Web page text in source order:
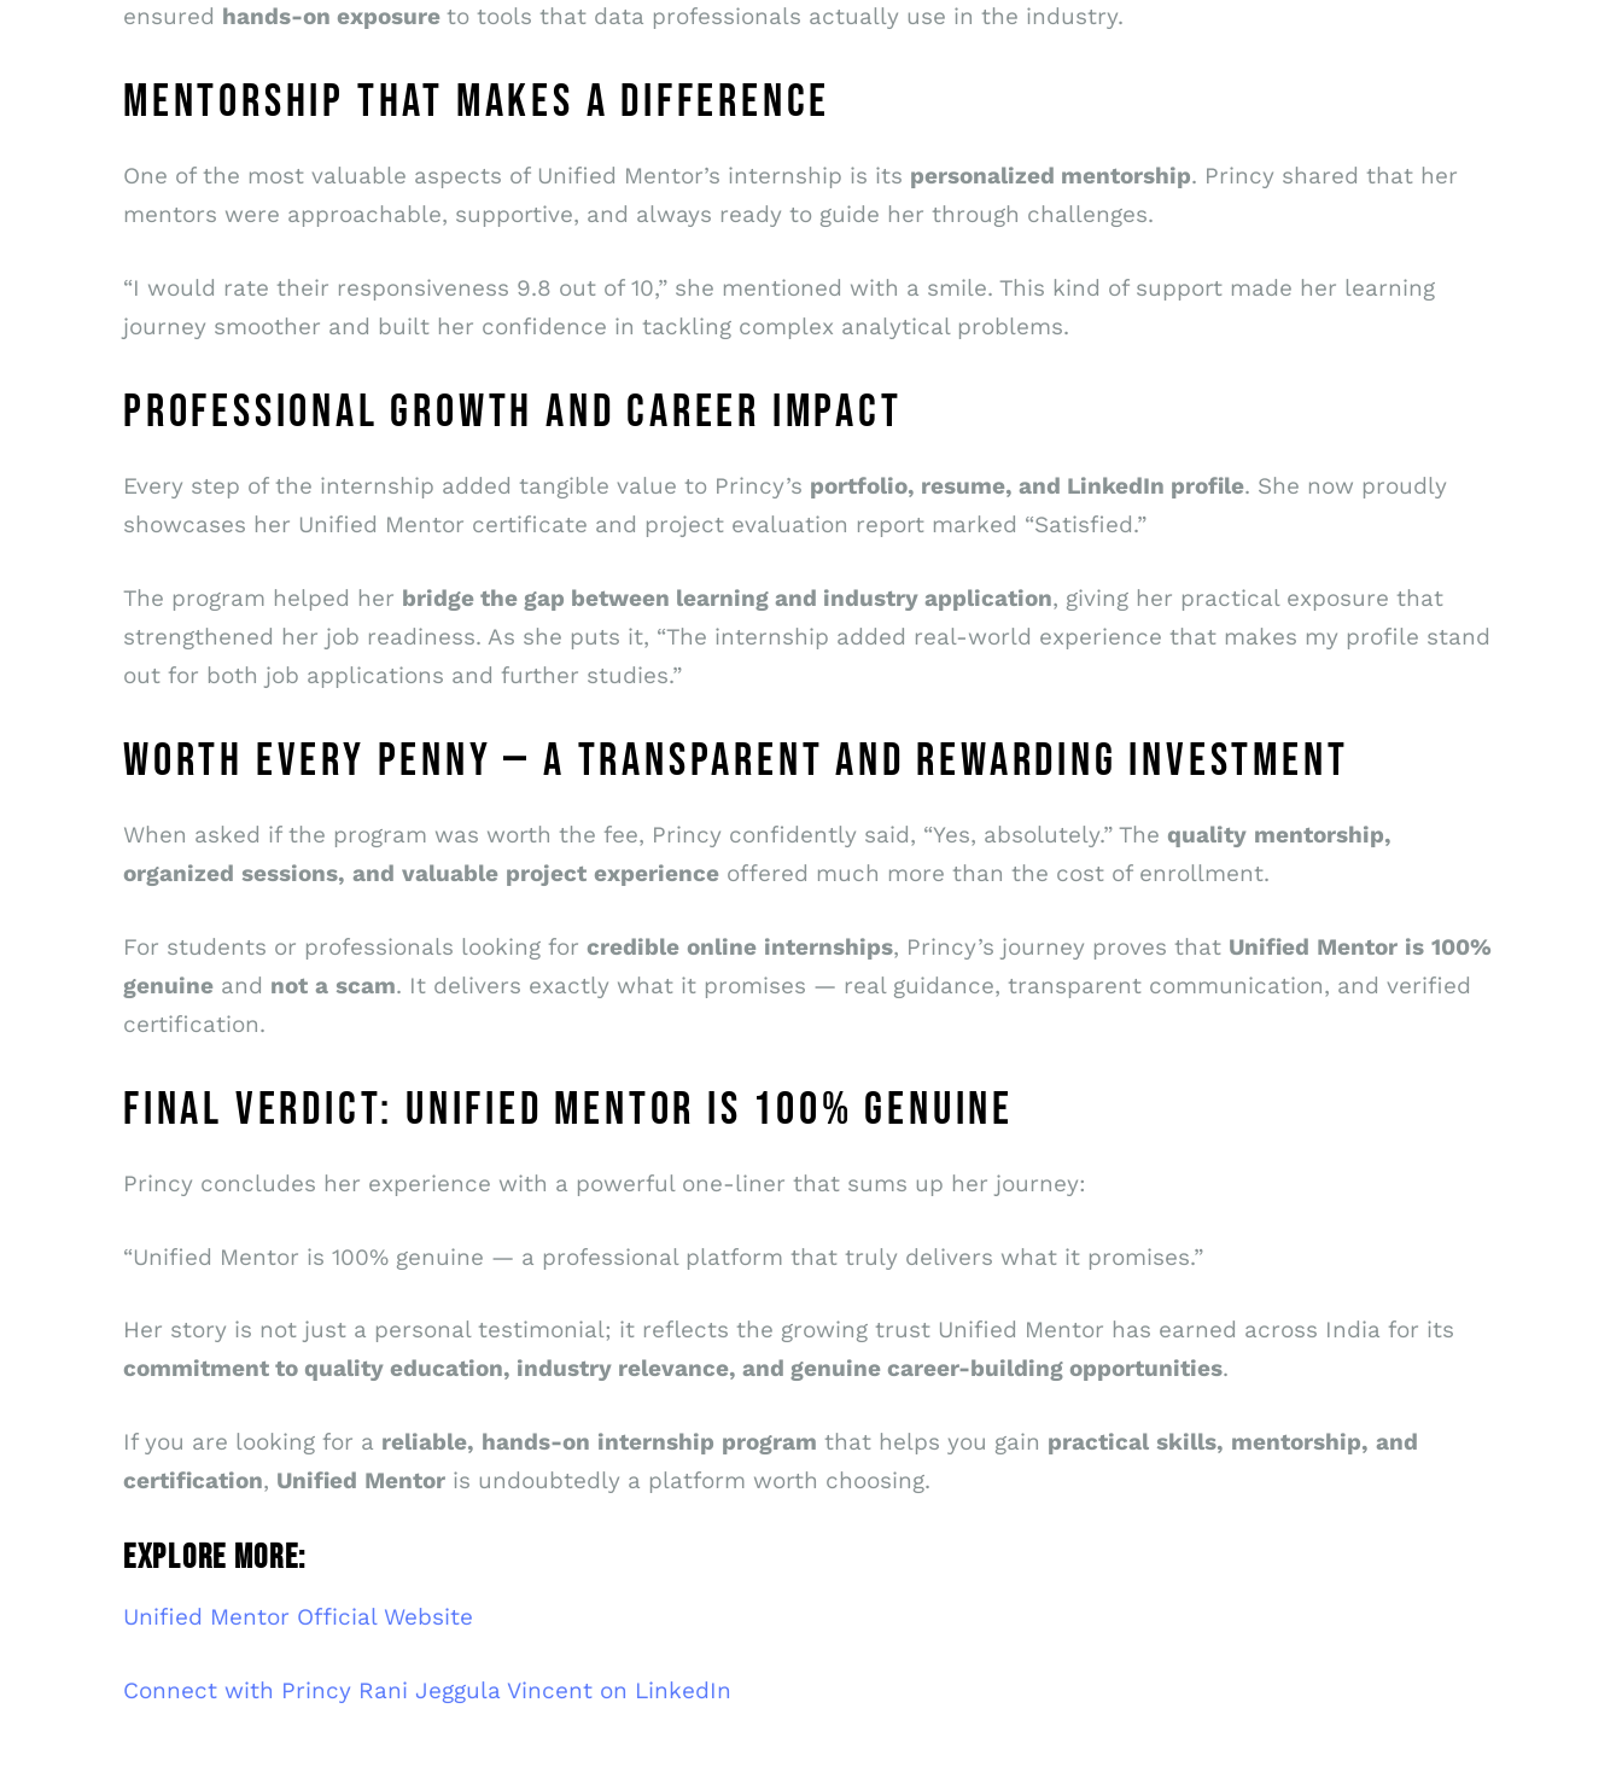
ensured hands-on exposure to tools that data professionals actually use in the industry.
MENTORSHIP THAT MAKES A DIFFERENCE
One of the most valuable aspects of Unified Mentor’s internship is its personalized mentorship. Princy shared that her
mentors were approachable, supportive, and always ready to guide her through challenges.
“I would rate their responsiveness 9.8 out of 10,” she mentioned with a smile. This kind of support made her learning
journey smoother and built her confidence in tackling complex analytical problems.
PROFESSIONAL GROWTH AND CAREER IMPACT
Every step of the internship added tangible value to Princy’s portfolio, resume, and LinkedIn profile. She now proudly
showcases her Unified Mentor certificate and project evaluation report marked “Satisfied.”
The program helped her bridge the gap between learning and industry application, giving her practical exposure that
strengthened her job readiness. As she puts it, “The internship added real-world experience that makes my profile stand
out for both job applications and further studies.”
WORTH EVERY PENNY — A TRANSPARENT AND REWARDING INVESTMENT
When asked if the program was worth the fee, Princy confidently said, “Yes, absolutely.” The quality mentorship,
organized sessions, and valuable project experience offered much more than the cost of enrollment.
For students or professionals looking for credible online internships, Princy’s journey proves that Unified Mentor is 100%
genuine and not a scam. It delivers exactly what it promises — real guidance, transparent communication, and verified
certification.
FINAL VERDICT: UNIFIED MENTOR IS 100% GENUINE
Princy concludes her experience with a powerful one-liner that sums up her journey:
“Unified Mentor is 100% genuine — a professional platform that truly delivers what it promises.”
Her story is not just a personal testimonial; it reflects the growing trust Unified Mentor has earned across India for its
commitment to quality education, industry relevance, and genuine career-building opportunities.
If you are looking for a reliable, hands-on internship program that helps you gain practical skills, mentorship, and
certification, Unified Mentor is undoubtedly a platform worth choosing.
EXPLORE MORE:
Unified Mentor Official Website
Connect with Princy Rani Jeggula Vincent on LinkedIn